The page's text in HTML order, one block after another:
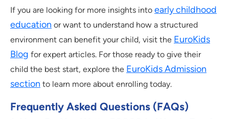
If you are looking for more insights into early childhood
education or want to understand how a structured
environment can benefit your child, visit the EuroKids
Blog for expert articles. For those ready to give their
child the best start, explore the EuroKids Admission
section to learn more about enrolling today.
Frequently Asked Questions (FAQs)